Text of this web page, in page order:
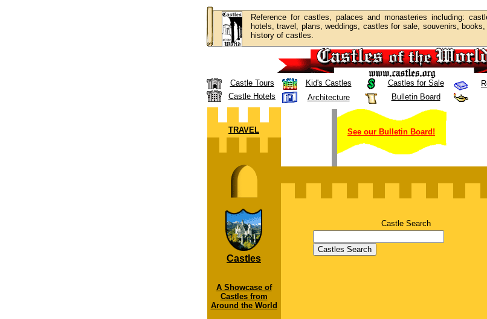
Reference for castles, palaces and monasteries including:
hotels, travel, plans, weddings, castles for sale, souvenirs,
history of castles.
Castle Tours Kid's Castles Castles for Sale
Castle Hotels
Bulletin Board
Architecture
TRAVEL
Castles
A Showcase of
Castles from
Around the World
See our Bulletin Board!
Castle Search